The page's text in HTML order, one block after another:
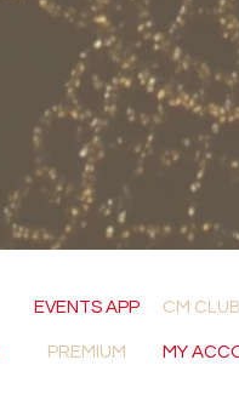
MY
PREMIUM
EVENTS APP CM